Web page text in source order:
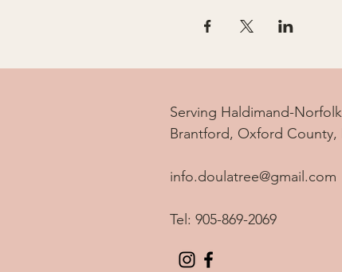
Serving Haldimand-
Brantford, Oxford County,
info.doulatree@gmail.com
Tel: 905-869-2069